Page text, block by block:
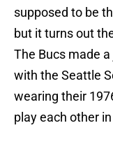
supposed to be
but it turns out
The Bucs made
with the Seattle
wearing their
play each other